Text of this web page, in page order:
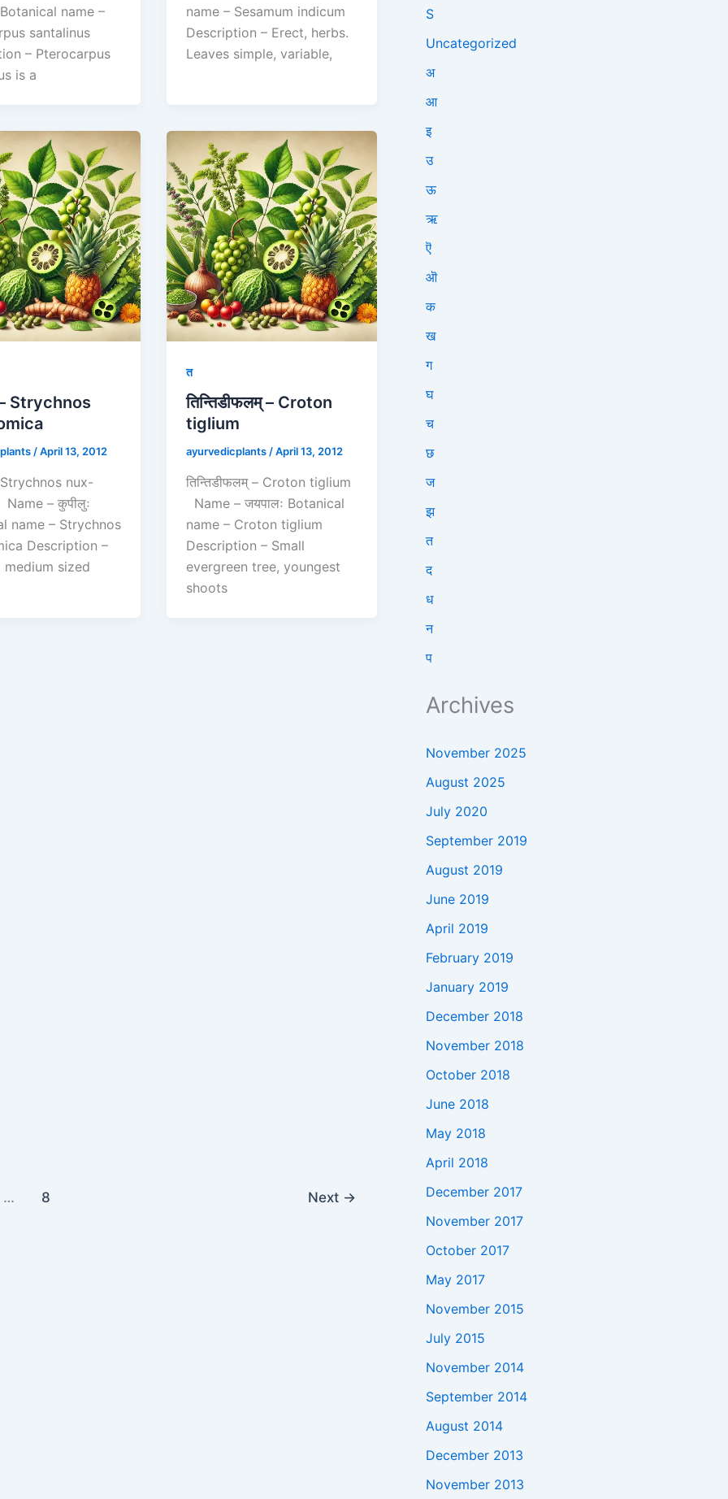
Botanical name –
santalinus
– Pterocarpus
is a
name – Sesamum indicum
Description – Erect, herbs.
Leaves simple, variable,
– Strychnos
/April 13, 2012
Strychnos nux-
– कुपीलुः
name – Strychnos
Description –
medium sized
त
तिन्तिडीफलम् – Croton
tiglium
ayurvedicplants/April 13, 2012
तिन्तिडीफलम् – Croton tiglium
Name – जयपालः Botanical
name – Croton tiglium
Description – Small
evergreen tree, youngest
shoots
… 8 Next →
S
Uncategorized
अ
आ
इ
उ
ऊ
ऋ
ऎ
ऒ
क
ख
ग
घ
च
छ
ज
झ
त
द
ध
न
प
Archives
November 2025
August 2025
July 2020
September 2019
August 2019
June 2019
April 2019
February 2019
January 2019
December 2018
November 2018
October 2018
June 2018
May 2018
April 2018
December 2017
November 2017
October 2017
May 2017
November 2015
July 2015
November 2014
September 2014
August 2014
December 2013
November 2013